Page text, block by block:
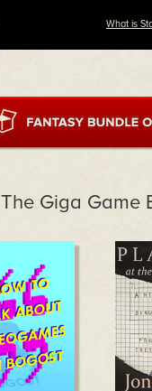
What is
The Giga Game